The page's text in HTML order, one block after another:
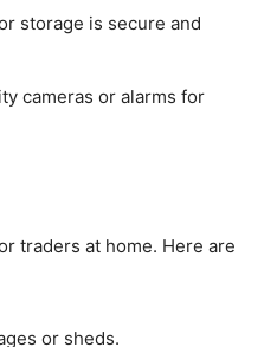
storage is secure and
cameras or alarms for
traders at home. Here are
or sheds.